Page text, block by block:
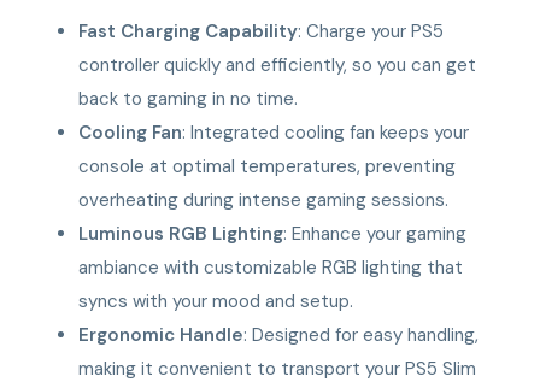
Fast Charging Capability: Charge your PS5
controller quickly and efficiently, so you can get
back to gaming in no time.
Cooling Fan: Integrated cooling fan keeps your
console at optimal temperatures, preventing
overheating during intense gaming sessions.
Luminous RGB Lighting: Enhance your gaming
ambiance with customizable RGB lighting that
syncs with your mood and setup.
Ergonomic Handle: Designed for easy handling,
making it convenient to transport your PS5 Slim